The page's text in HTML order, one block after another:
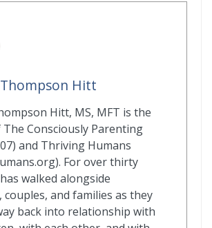
Thompson Hitt
Hitt, MS, MFT is the
Consciously Parenting
and Thriving Humans
For over thirty
walked alongside
couples, and families as they
back into relationship with